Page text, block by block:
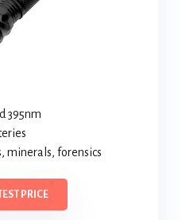
395nm
minerals, forensics
PRICE